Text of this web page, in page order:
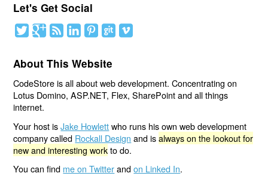
Let's Get Social
About This Website
CodeStore is all about web development. Concentrating on
Lotus Domino, ASP.NET, Flex, SharePoint and all things
internet.
Your host isJake Howlettwho runs his own web development
company called Rockall Design and isalways on the lookout for
new and interesting workto do.
You can find me on Twitterandon Linked In.